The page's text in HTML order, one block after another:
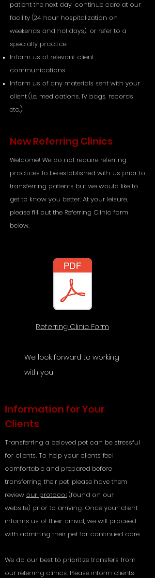
patient the next day, continue care at our
facility (24 hour hospitalization on
weekends and holidays), or refer to a
specialty practice
Inform us of relevant client
communications
Inform us of any materials sent with your
client (i.e. medications, IV bags, records
etc.)
New Referring Clinics
Welcome! We do not require referring
practices to be established with us prior to
transferring patients but we would like to
get to know you better. At your leisure,
please fill out the Referring Clinic form
below.
Referring Clinic Form
We look forward to working
with you!
Information for Your
Clients
Transferring a beloved pet can be stressful
for clients. To help your clients feel
comfortable and prepared before
transferring their pet, please have them
review our protocol (found on our
website) prior to arriving. Once your client
informs us of their arrival, we will proceed
with admitting their pet for continued care.
We do our best to prioritize transfers from
our referring clinics. Please inform clients